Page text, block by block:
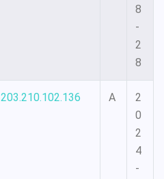
8
-
2
8
203.210.102.136 A
2
0
2
4
-